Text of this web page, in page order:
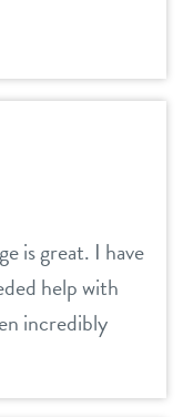
is great. I have
help with
incredibly